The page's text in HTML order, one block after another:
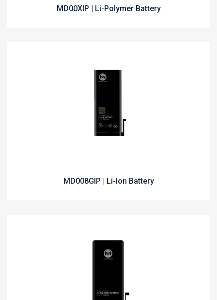
MD00XIP | Li-Polymer Battery
MD008GIP | Li-Ion Battery